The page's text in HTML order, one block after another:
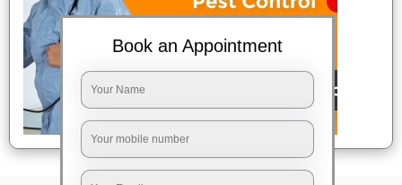
Book an Appointment